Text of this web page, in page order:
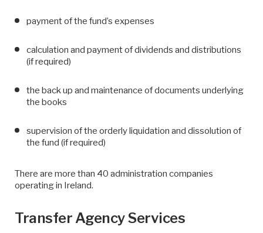
payment of the fund’s expenses
calculation and payment of dividends and distributions
(if required)
the back up and maintenance of documents underlying
the books
supervision of the orderly liquidation and dissolution of
the fund (if required)
There are more than 40 administration companies
operating in Ireland.
Transfer Agency Services